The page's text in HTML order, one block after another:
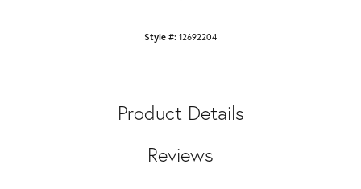
Style #: 12692204
Product Details
Reviews